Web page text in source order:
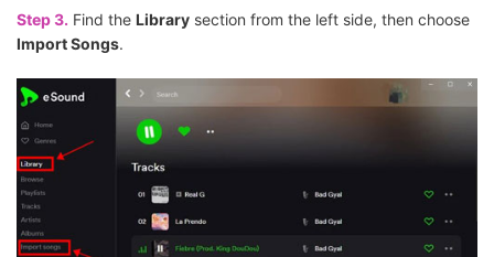
Step 3. Find the Library section from the left side, then choose
Import Songs.